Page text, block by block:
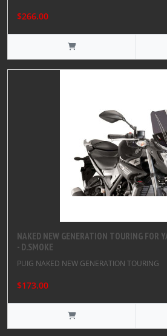
$266.00
NAKED NEW GENERATION TOURING FOR
- D.SMOKE
PUIG NAKED NEW GENERATION TOURING
$173.00